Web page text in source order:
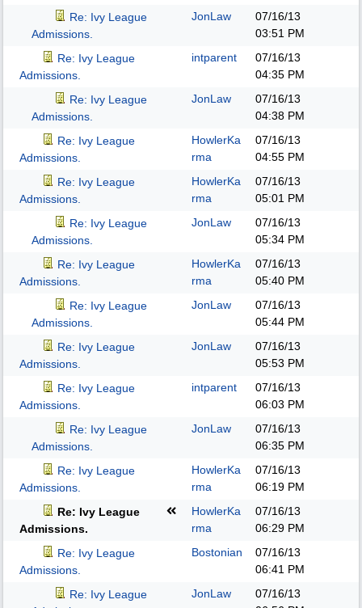
Re: Ivy League
Admissions.
JonLaw
07/16/13
03:51 PM
Re: Ivy League
Admissions.
intparent
07/16/13
04:35 PM
Re: Ivy League
Admissions.
JonLaw
07/16/13
04:38 PM
Re: Ivy League
Admissions.
HowlerKa
rma
07/16/13
04:55 PM
Re: Ivy League
Admissions.
HowlerKa
rma
07/16/13
05:01 PM
Re: Ivy League
Admissions.
JonLaw
07/16/13
05:34 PM
Re: Ivy League
Admissions.
HowlerKa
rma
07/16/13
05:40 PM
Re: Ivy League
Admissions.
JonLaw
07/16/13
05:44 PM
Re: Ivy League
Admissions.
JonLaw
07/16/13
05:53 PM
Re: Ivy League
Admissions.
intparent
07/16/13
06:03 PM
Re: Ivy League
Admissions.
JonLaw
07/16/13
06:35 PM
Re: Ivy League
Admissions.
HowlerKa
rma
07/16/13
06:19 PM
Re: Ivy League
Admissions.
HowlerKa
rma
07/16/13
06:29 PM
Re: Ivy League
Admissions.
Bostonian
07/16/13
06:41 PM
Re: Ivy League
JonLaw
07/16/13